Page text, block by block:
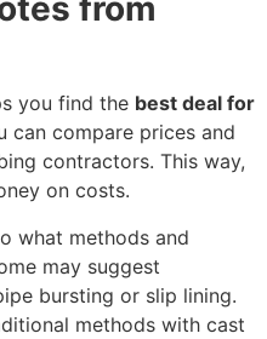
from
you find the best deal for
can compare prices and
contractors. This way,
on costs.
what methods and
may suggest
bursting or slip lining.
methods with cast